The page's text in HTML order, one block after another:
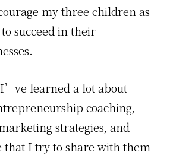
my three children as
succeed in their
learned a lot about
coaching,
strategies, and
that I try to share with them